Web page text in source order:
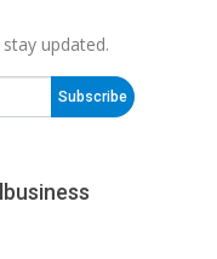
updated.
Subscribe